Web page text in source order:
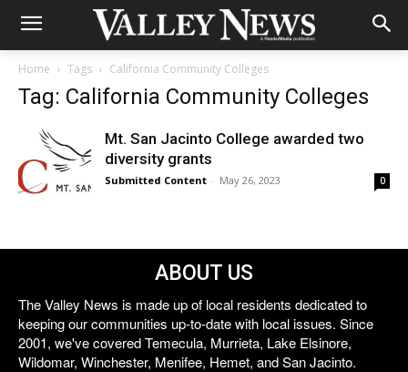
Home Tags California Community Colleges
Tag: California Community Colleges
Mt. San Jacinto College awarded two
diversity grants
Submitted Content - May 26, 2023 0
ABOUT US
The Valley News is made up of local residents dedicated to
keeping our communities up-to-date with local issues. Since
2001, we've covered Temecula, Murrieta, Lake Elsinore,
Wildomar, Winchester, Menifee, Hemet, and San Jacinto.